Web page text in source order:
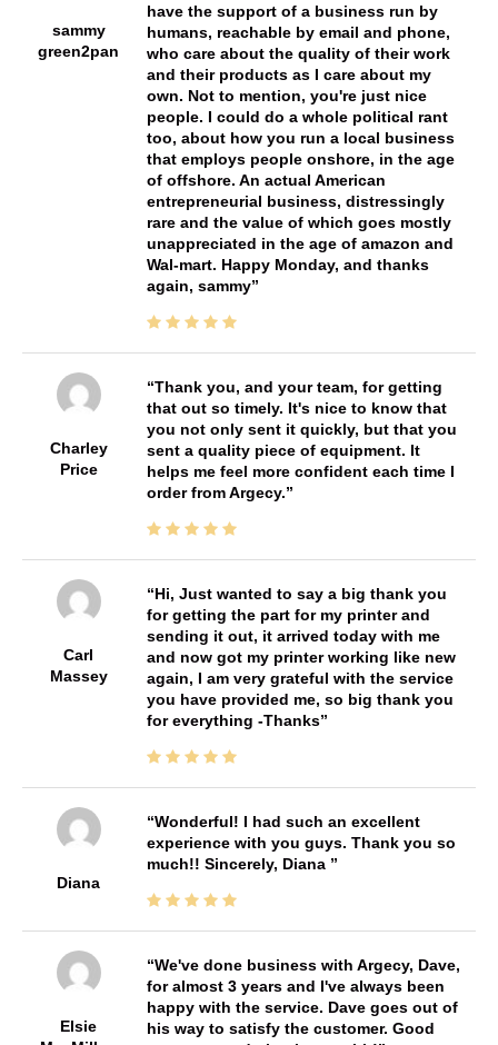
sammy
green2pan
have the support of a business run by
humans, reachable by email and phone,
who care about the quality of their work
and their products as I care about my
own. Not to mention, you're just nice
people. I could do a whole political rant
too, about how you run a local business
that employs people onshore, in the age
of offshore. An actual American
entrepreneurial business, distressingly
rare and the value of which goes mostly
unappreciated in the age of amazon and
Wal-mart. Happy Monday, and thanks
again, sammy
Charley
Price
Thank you, and your team, for getting
that out so timely. It's nice to know that
you not only sent it quickly, but that you
sent a quality piece of equipment. It
helps me feel more confident each time I
order from Argecy.
Carl
Massey
Hi, Just wanted to say a big thank you
for getting the part for my printer and
sending it out, it arrived today with me
and now got my printer working like new
again, I am very grateful with the service
you have provided me, so big thank you
for everything -Thanks
Diana
Wonderful! I had such an excellent
experience with you guys. Thank you so
much!! Sincerely, Diana
Elsie
We've done business with Argecy, Dave,
for almost 3 years and I've always been
happy with the service. Dave goes out of
his way to satisfy the customer. Good